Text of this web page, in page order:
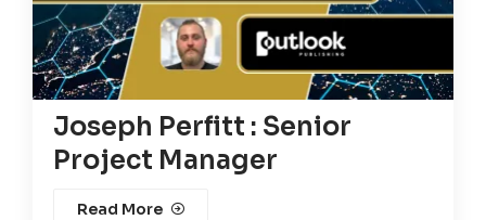
Joseph Perfitt : Senior
Project Manager
Read More